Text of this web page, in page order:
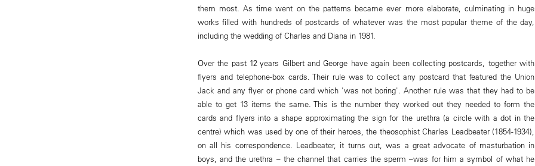
them most. As time went on the patterns became ever more elaborate, culminating in huge
works filled with hundreds of postcards of whatever was the most popular theme of the day,
including the wedding of Charles and Diana in 1981.
Over the past 12 years Gilbert and George have again been collecting postcards, together with
flyers and telephone-box cards. Their rule was to collect any postcard that featured the Union
Jack and any flyer or phone card which 'was not boring'. Another rule was that they had to be
able to get 13 items the same. This is the number they worked out they needed to form the
cards and flyers into a shape approximating the sign for the urethra (a circle with a dot in the
centre) which was used by one of their heroes, the theosophist Charles Leadbeater (1854-1934),
on all his correspondence. Leadbeater, it turns out, was a great advocate of masturbation in
boys, and the urethra – the channel that carries the sperm –was for him a symbol of what he